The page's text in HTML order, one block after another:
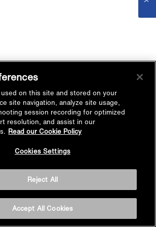
on this site and stored on your
site navigation, analyze site usage,
session recording for optimized
resolution, and assist in our
Read our Cookie Policy
Cookies Settings
Reject All
Accept All Cookies